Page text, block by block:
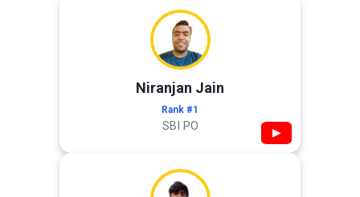
Niranjan Jain
Rank #1
SBI PO ▶